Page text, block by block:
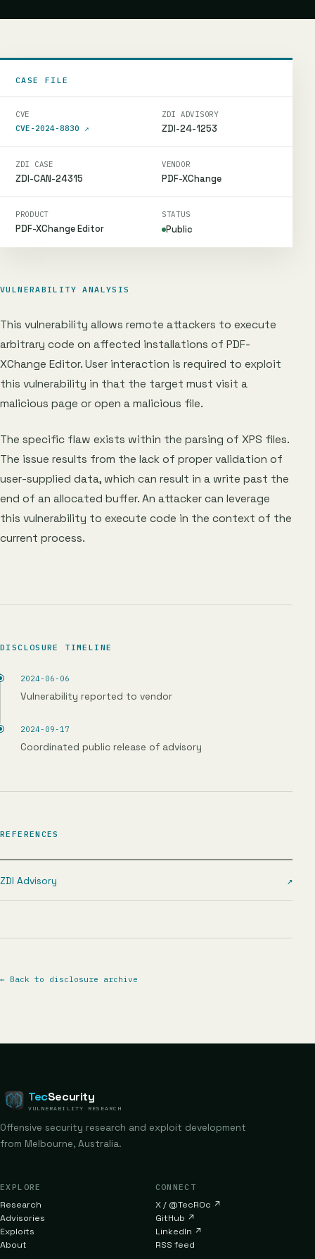
CASE FILE
CVE
CVE-2024-8830 ↗
ZDI ADVISORY
ZDI-24-1253
ZDI CASE
ZDI-CAN-24315
VENDOR
PDF-XChange
PRODUCT
PDF-XChange Editor
STATUS
Public
VULNERABILITY ANALYSIS
This vulnerability allows remote attackers to execute
arbitrary code on affected installations of PDF-
XChange Editor. User interaction is required to exploit
this vulnerability in that the target must visit a
malicious page or open a malicious file.
The specific flaw exists within the parsing of XPS files.
The issue results from the lack of proper validation of
user-supplied data, which can result in a write past the
end of an allocated buffer. An attacker can leverage
this vulnerability to execute code in the context of the
current process.
DISCLOSURE TIMELINE
2024-06-06
Vulnerability reported to vendor
2024-09-17
Coordinated public release of advisory
REFERENCES
ZDI Advisory ↗
← Back to disclosure archive
TecSecurity
VULNERABILITY RESEARCH
Offensive security research and exploit development
from Melbourne, Australia.
EXPLORE
Research
Advisories
Exploits
About
CONNECT
X / @TecR0c ↗
GitHub ↗
LinkedIn ↗
RSS feed